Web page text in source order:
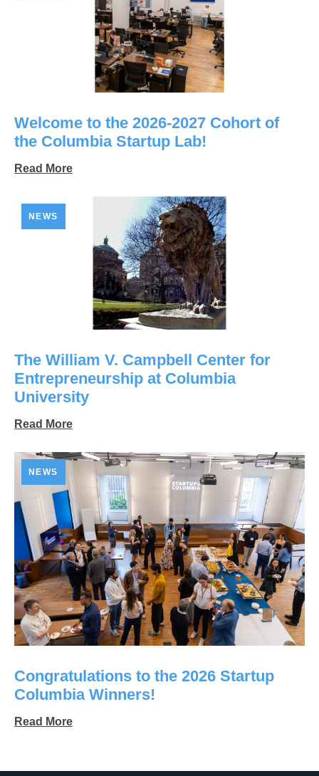
Welcome to the 2026-2027 Cohort of
the Columbia Startup Lab!
Read More
NEWS
The William V. Campbell Center for
Entrepreneurship at Columbia
University
Read More
NEWS
Congratulations to the 2026 Startup
Columbia Winners!
Read More